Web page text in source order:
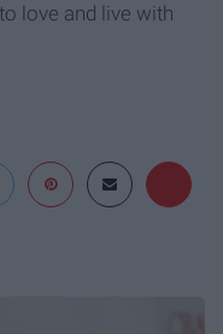
love and live with